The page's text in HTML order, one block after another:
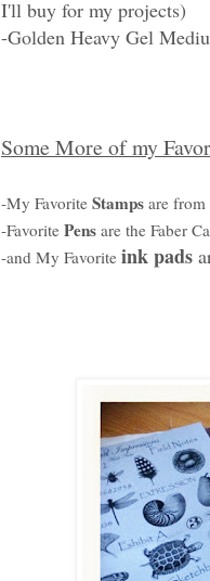
I'll buy for my projects)
-Golden Heavy Gel
Some More of my
-My Favorite Stamps are
-Favorite Pens are the Faber
-and My Favorite ink pads